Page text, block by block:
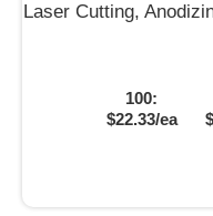
Laser Cutting,
100:
$22.33/ea